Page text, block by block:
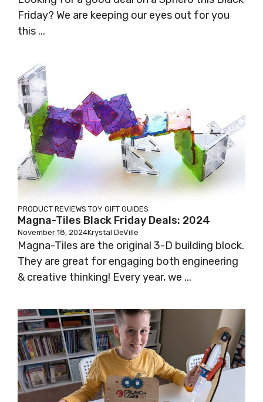
Friday? We are keeping our eyes out for you
this ...
PRODUCT REVIEWS TOY GIFT GUIDES
Magna-Tiles Black Friday Deals: 2024
November 18, 2024Krystal DeVille
Magna-Tiles are the original 3-D building block.
They are great for engaging both engineering
& creative thinking! Every year, we ...